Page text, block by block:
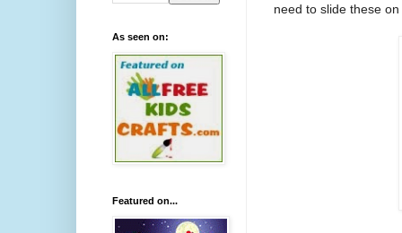
need to slide these
As seen on:
Featured on...